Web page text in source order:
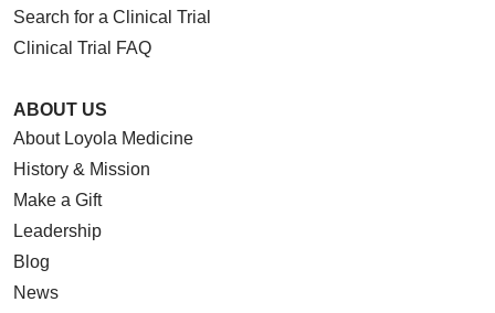
Search for a Clinical Trial
Clinical Trial FAQ
ABOUT US
About Loyola Medicine
History & Mission
Make a Gift
Leadership
Blog
News